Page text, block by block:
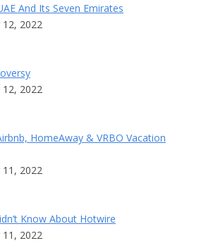
And Its Seven Emirates
2022
2022
HomeAway & VRBO Vacation
2022
Know About Hotwire
2022